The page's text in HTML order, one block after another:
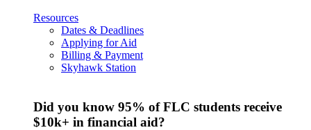
Resources
Dates & Deadlines
Applying for Aid
Billing & Payment
Skyhawk Station
Did you know 95% of FLC students receive
$10k+ in financial aid?